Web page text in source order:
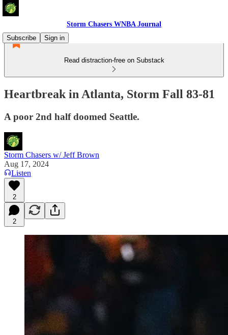
Storm Chasers WNBA Journal
Subscribe
Sign in
Read distraction-free on Substack
Heartbreak in Atlanta, Storm Fall 83-81
A poor 2nd half doomed Seattle.
Storm Chasers w/ Jeff Brown
Aug 17, 2024
Listen
2
2